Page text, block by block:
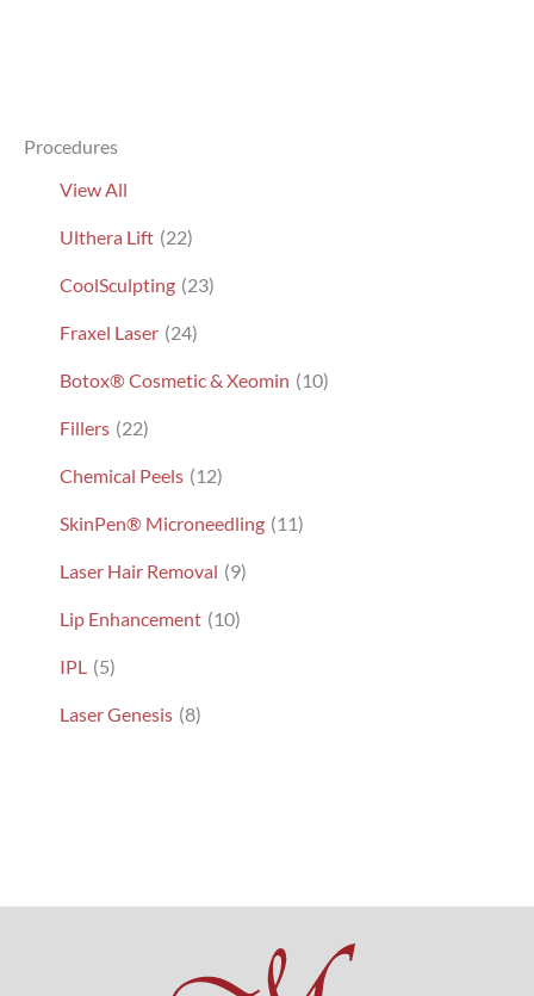
Procedures
View All
Ulthera Lift (22)
CoolSculpting (23)
Fraxel Laser (24)
Botox® Cosmetic & Xeomin (10)
Fillers (22)
Chemical Peels (12)
SkinPen® Microneedling (11)
Laser Hair Removal (9)
Lip Enhancement (10)
IPL (5)
Laser Genesis (8)